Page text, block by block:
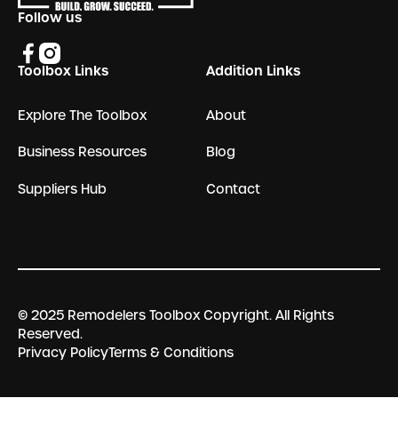
Follow us
Toolbox Links
Explore The Toolbox
Business Resources
Suppliers Hub
Addition Links
About
Blog
Contact
© 2025 Remodelers Toolbox Copyright. All Rights
Reserved.
Privacy PolicyTerms & Conditions